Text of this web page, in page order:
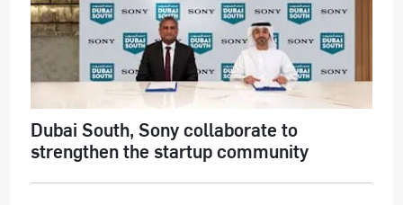
Dubai South, Sony collaborate to
strengthen the startup community